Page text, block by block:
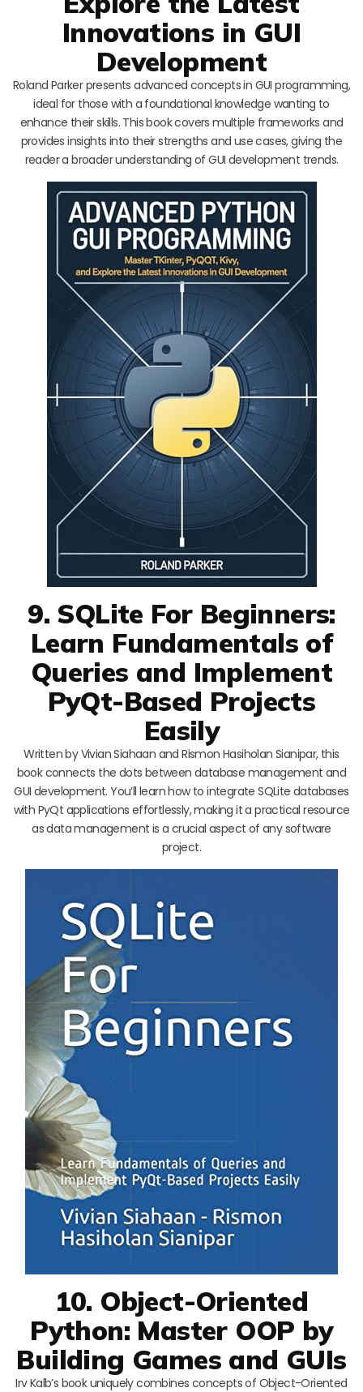
Innovations in GUI
Development
Roland Parker presents advanced concepts in GUI programming,
ideal for those with a foundational knowledge wanting to
enhance their skills. This book covers multiple frameworks and
provides insights into their strengths and use cases, giving the
reader a broader understanding of GUI development trends.
9. SQLite For Beginners:
Learn Fundamentals of
Queries and Implement
PyQt-Based Projects
Easily
Written by Vivian Siahaan and Rismon Hasiholan Sianipar, this
book connects the dots between database management and
GUI development. You’ll learn how to integrate SQLite databases
with PyQt applications effortlessly, making it a practical resource
as data management is a crucial aspect of any software
project.
10. Object-Oriented
Python: Master OOP by
Building Games and GUIs
Irv Kalb’s book uniquely combines concepts of Object-Oriented